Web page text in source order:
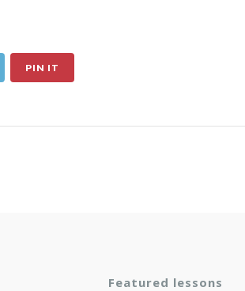
PIN IT
Featured lessons